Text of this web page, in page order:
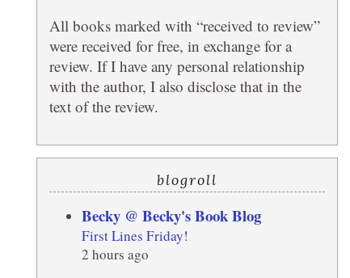
All books marked with “received to review”
were received for free, in exchange for a
review. If I have any personal relationship
with the author, I also disclose that in the
text of the review.
blogroll
Becky @ Becky's Book Blog
First Lines Friday!
2 hours ago